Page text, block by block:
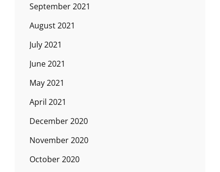
September 2021
August 2021
July 2021
June 2021
May 2021
April 2021
December 2020
November 2020
October 2020